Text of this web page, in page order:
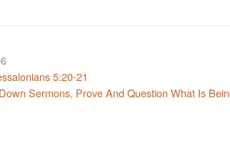
5:20-21
Sermons, Prove And Question What Is